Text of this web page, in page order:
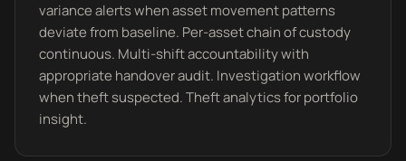
variance alerts when asset movement patterns
deviate from baseline. Per-asset chain of custody
continuous. Multi-shift accountability with
appropriate handover audit. Investigation workflow
when theft suspected. Theft analytics for portfolio
insight.